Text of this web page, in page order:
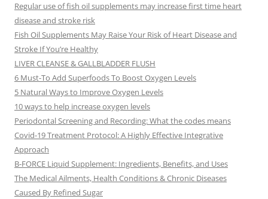
Regular use of fish oil supplements may increase first time heart
disease and stroke risk
Fish Oil Supplements May Raise Your Risk of Heart Disease and
Stroke If You’re Healthy
LIVER CLEANSE & GALLBLADDER FLUSH
6 Must-To Add Superfoods To Boost Oxygen Levels
5 Natural Ways to Improve Oxygen Levels
10 ways to help increase oxygen levels
Periodontal Screening and Recording: What the codes means
Covid-19 Treatment Protocol: A Highly Effective Integrative
Approach
B-FORCE Liquid Supplement: Ingredients, Benefits, and Uses
The Medical Ailments, Health Conditions & Chronic Diseases
Caused By Refined Sugar